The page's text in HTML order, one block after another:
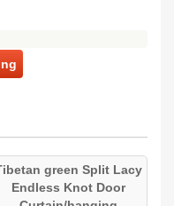
green Split Lacy
Endless Knot Door